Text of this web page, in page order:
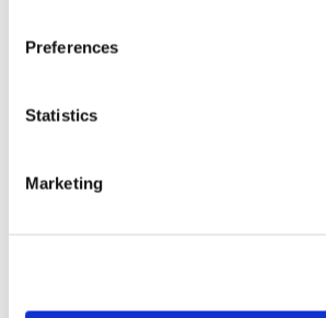
Preferences
Statistics
Marketing